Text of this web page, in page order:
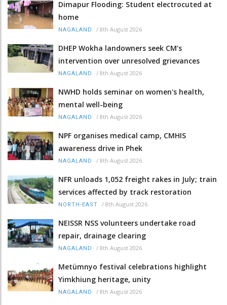
Dimapur Flooding: Student electrocuted at
home
NAGALAND / 8th August 2026
DHEP Wokha landowners seek CM’s
intervention over unresolved grievances
NAGALAND / 8th August 2026
NWHD holds seminar on women's health,
mental well-being
NAGALAND / 8th August 2026
NPF organises medical camp, CMHIS
awareness drive in Phek
NAGALAND / 8th August 2026
NFR unloads 1,052 freight rakes in July; train
services affected by track restoration
NORTH-EAST / 8th August 2026
NEISSR NSS volunteers undertake road
repair, drainage clearing
NAGALAND / 8th August 2026
Metümnyo festival celebrations highlight
Yimkhiung heritage, unity
NAGALAND / 8th August 2026